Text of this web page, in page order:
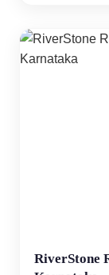
RiverStone